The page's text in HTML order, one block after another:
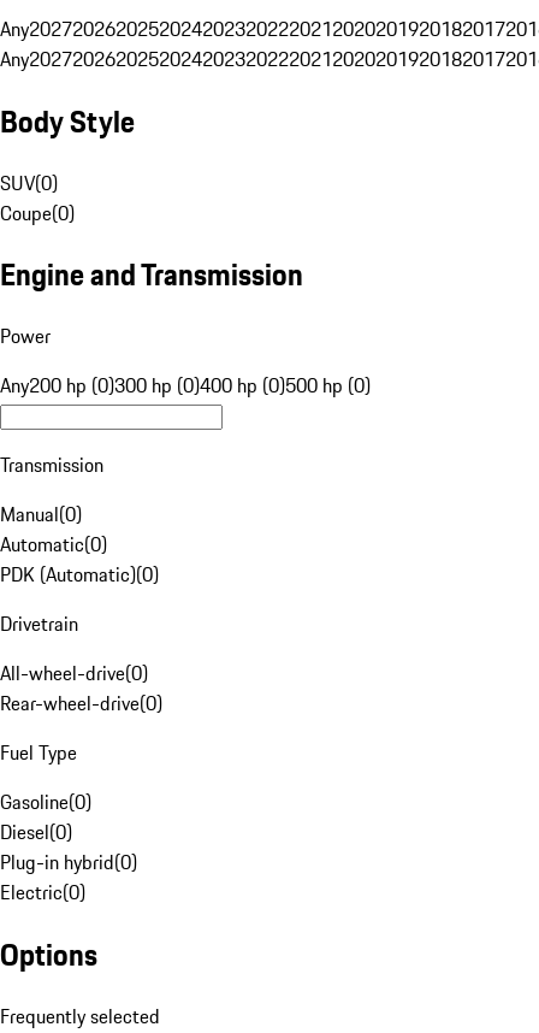
Any20272026202520242023202220212020201920182017
Any20272026202520242023202220212020201920182017
Body Style
SUV(0)
Coupe(0)
Engine and Transmission
Power
Any200 hp (0)300 hp (0)400 hp (0)500 hp (0)
Transmission
Manual(0)
Automatic(0)
PDK (Automatic)(0)
Drivetrain
All-wheel-drive(0)
Rear-wheel-drive(0)
Fuel Type
Gasoline(0)
Diesel(0)
Plug-in hybrid(0)
Electric(0)
Options
Frequently selected